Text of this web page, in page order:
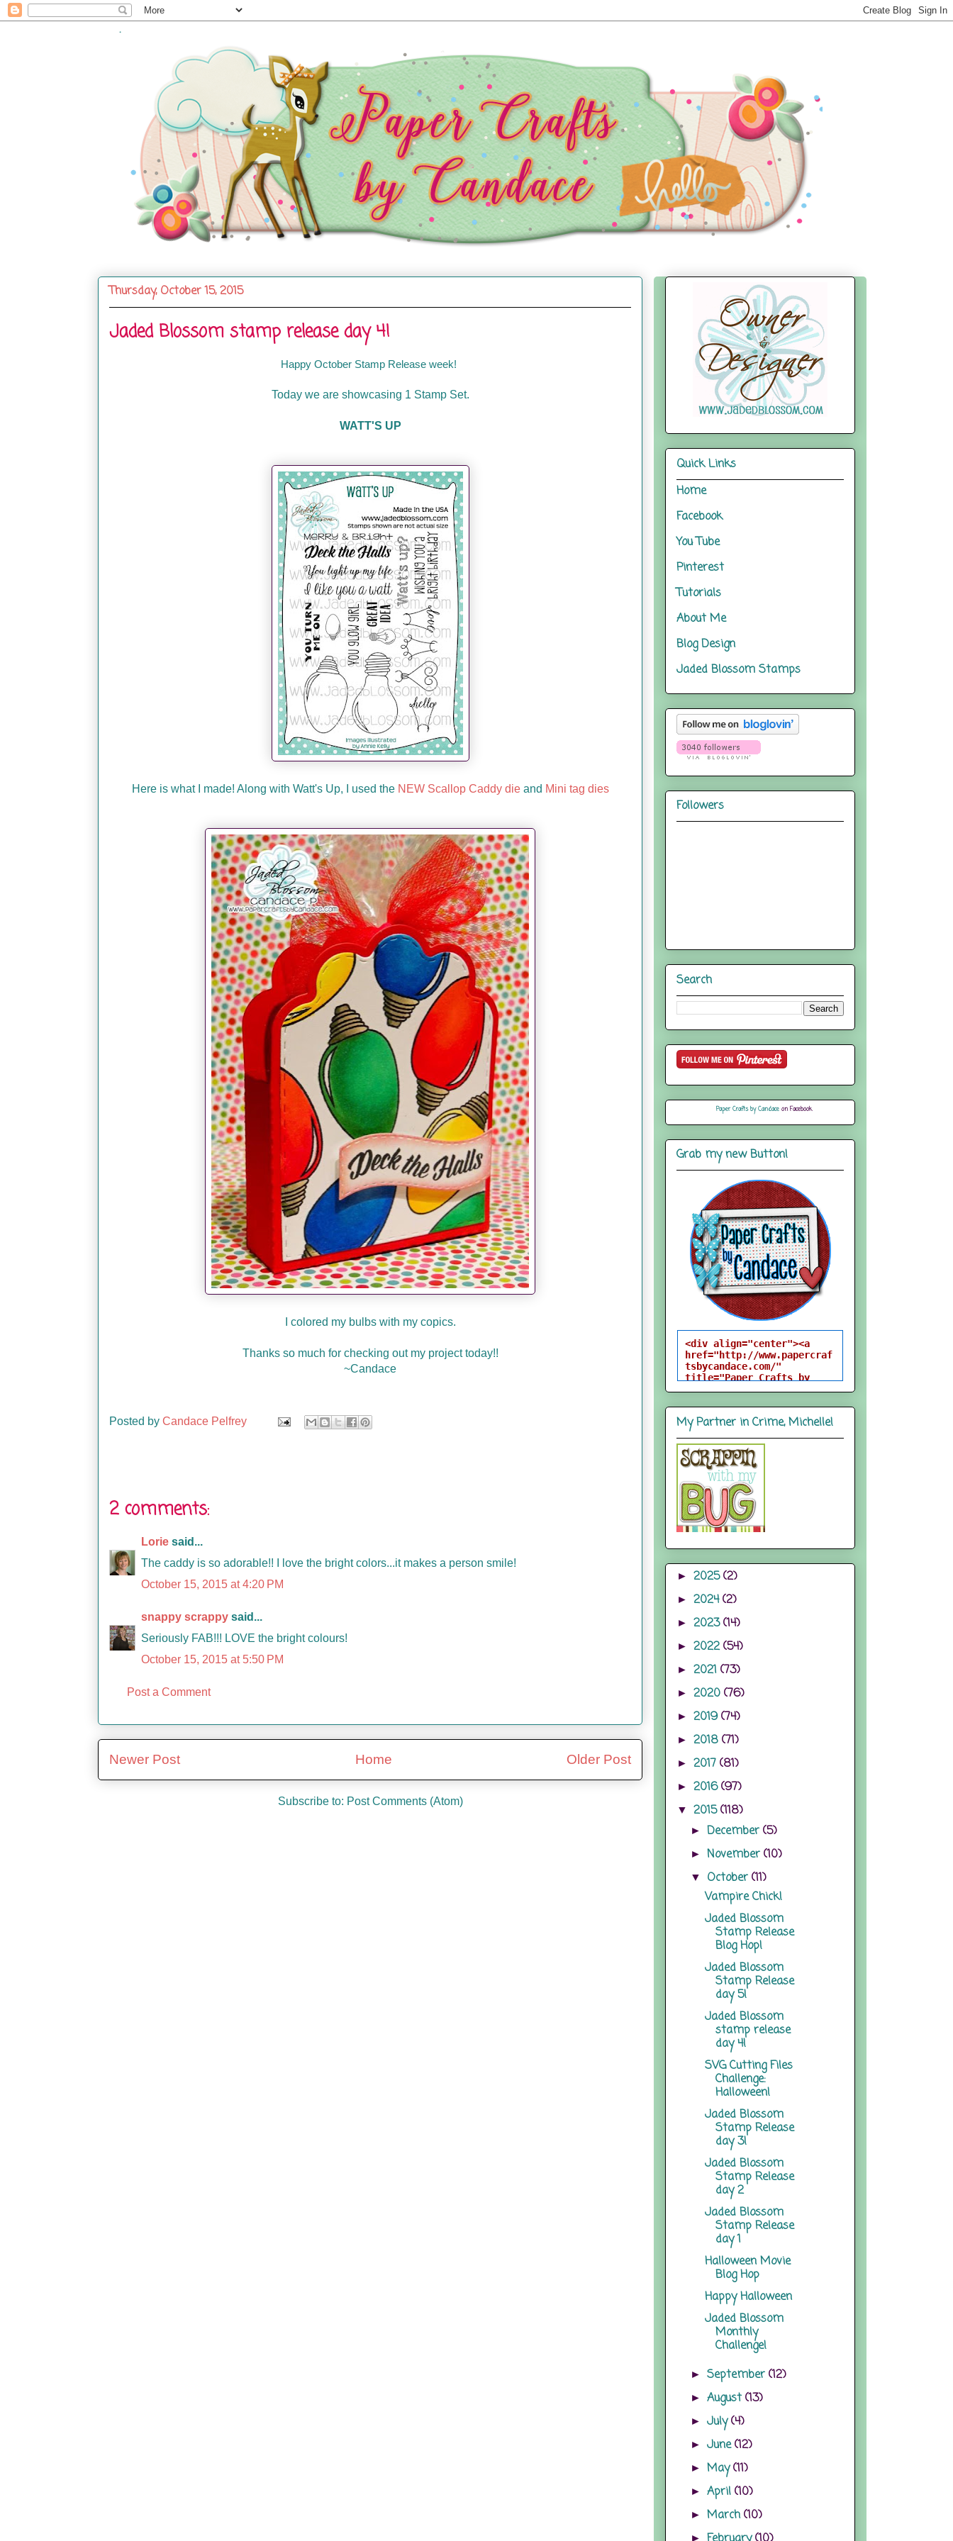
.
Thursday, October 15, 2015
Jaded Blossom stamp release day 4!
Happy October Stamp Release week!
Today we are showcasing 1 Stamp Set.
WATT'S UP
Here is what I made! Along with Watt's Up, I used the NEW Scallop Caddy dieand Mini tag dies
I colored my bulbs with my copics.
Thanks so much for checking out my project today!!
~Candace
Posted by Candace Pelfrey
2 comments:
Lorie said...
The caddy is so adorable!! I love the bright colors...it makes a person smile!
October 15, 2015 at 4:20 PM
snappy scrappy said...
Seriously FAB!!! LOVE the bright colours!
October 15, 2015 at 5:50 PM
Post a Comment
Newer Post Older Post
Home
Subscribe to: Post Comments (Atom)
Quick Links
Home
Facebook
You Tube
Pinterest
Tutorials
About Me
Blog Design
Jaded Blossom Stamps
Followers
Search
Paper Crafts by Candaceon Facebook
Grab my new Button!
<div align="center"><a
href="http://www.papercraf
tsbycandace.com/"
title="Paper Crafts by
Candace"><img
epelfrey/candacebutton-
1.png" alt="Paper Crafts
by Candace"
style="border:none;" />
</a></div>
My Partner in Crime, Michelle!
► 2025(2)
► 2024(2)
► 2023(14)
► 2022(54)
► 2021 (73)
► 2020 (76)
► 2019(74)
► 2018 (71)
► 2017 (81)
► 2016(97)
▼ 2015(118)
►December(5)
►November(10)
▼ October(11)
Vampire Chick!
Jaded Blossom
Stamp Release
Blog Hop!
Jaded Blossom
Stamp Release
day 5!
Jaded Blossom
stamp release
day 4!
SVG Cutting Files
Challenge:
Halloween!
Jaded Blossom
Stamp Release
day 3!
Jaded Blossom
Stamp Release
day 2
Jaded Blossom
Stamp Release
day 1
Halloween Movie
Blog Hop
Happy Halloween
Jaded Blossom
Monthly
Challenge!
►September(12)
►August(13)
►July(4)
►June(12)
►May(11)
►April(10)
►March(10)
►